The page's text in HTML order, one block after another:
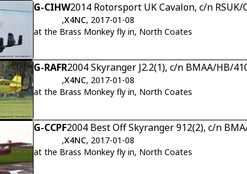
G-CIHW2014 Rotorsport UK Cavalon, c/n RSUK/
,X4NC, 2017-01-08
at the Brass Monkey fly in, North Coates
G-RAFR2004 Skyranger J2.2(1), c/n BMAA/HB/
,X4NC, 2017-01-08
at the Brass Monkey fly in, North Coates
G-CCPF2004 Best Off Skyranger 912(2), c/n
,X4NC, 2017-01-08
at the Brass Monkey fly in, North Coates